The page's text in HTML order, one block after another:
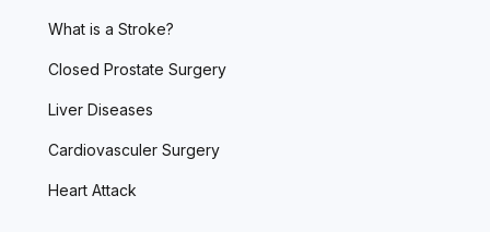
What is a Stroke?
Closed Prostate Surgery
Liver Diseases
Cardiovasculer Surgery
Heart Attack